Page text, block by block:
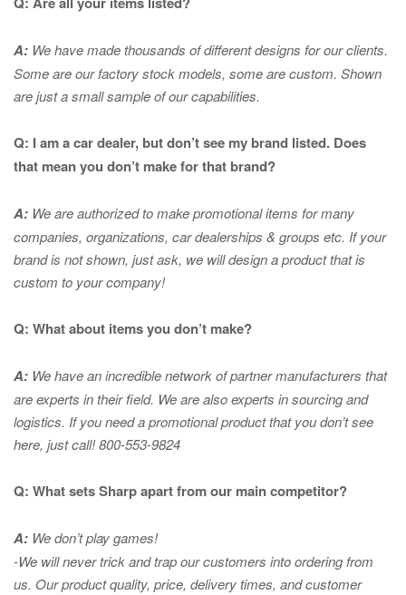
A: We have made thousands of different designs for our clients.
Some are our factory stock models, some are custom. Shown
are just a small sample of our capabilities.
Q: I am a car dealer, but don’t see my brand listed. Does
that mean you don’t make for that brand?
A: We are authorized to make promotional items for many
companies, organizations, car dealerships & groups etc. If your
brand is not shown, just ask, we will design a product that is
custom to your company!
Q: What about items you don’t make?
A: We have an incredible network of partner manufacturers that
are experts intheir field. We are also experts in sourcing and
logistics. If you need a promotional product that you don’t see
here, just call! 800-553-9824
Q: What sets Sharp apart from our main competitor?
A: We don’t play games!
-We will never trick and trap our customers into ordering from
us. Our product quality, price, delivery times, and customer